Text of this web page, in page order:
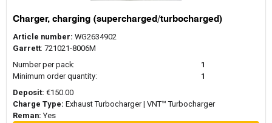
Charger, charging (supercharged/turbocharged)
Article number: WG2634902
Garrett: 721021-8006M
Number per pack:
1
Minimum order quantity:
1
Deposit: €150.00
Charge Type: Exhaust Turbocharger | VNT™ Turbocharger
Reman: Yes